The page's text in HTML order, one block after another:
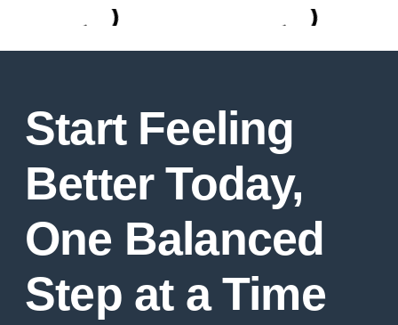
Start Feeling
Better Today,
One Balanced
Step at a Time